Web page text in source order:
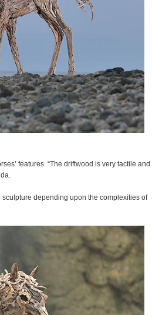
features. “The driftwood is very tactile and
sculpture depending upon the complexities of